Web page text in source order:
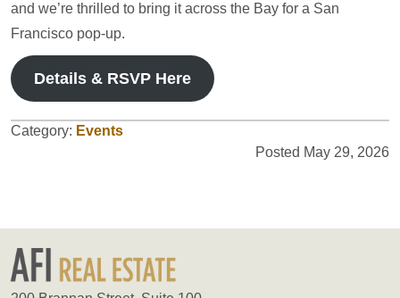
and we’re thrilled to bring it across the Bay for a San
Francisco pop-up.
Details & RSVP Here
Category: Events
Posted May 29, 2026